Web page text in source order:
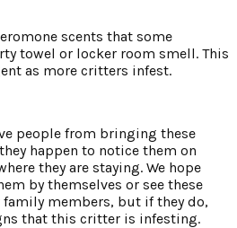
scents that some
towel or locker room smell. This
as more critters infest.
people from bringing these
happen to notice them on
they are staying. We hope
by themselves or see these
members, but if they do,
that this critter is infesting.